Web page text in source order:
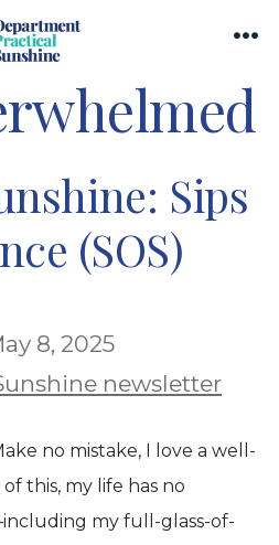
Sips
(SOS)
8, 2025
newsletter
no mistake, I love a well-
this, my life has no
my full-glass-of-